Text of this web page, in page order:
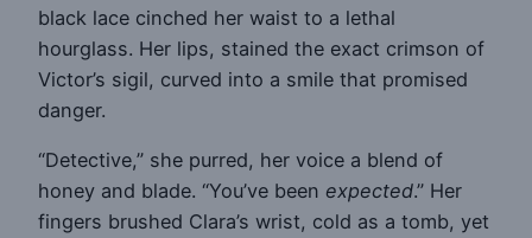
black lace cinched her waist to a lethal
hourglass. Her lips, stained the exact crimson of
Victor’s sigil, curved into a smile that promised
danger.
“Detective,” she purred, her voice a blend of
honey and blade. “You’ve been expected.” Her
fingers brushed Clara’s wrist, cold as a tomb, yet